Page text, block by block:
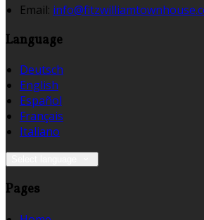
Email:
Language
Deutsch
English
Español
Français
Italiano
Pages